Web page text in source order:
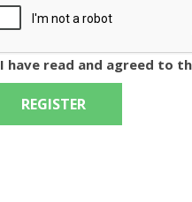
I have read and agreed to
REGISTER